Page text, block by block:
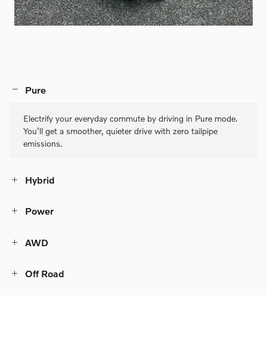
Pure
Electrify your everyday commute by driving in Pure mode.
You’ll get a smoother, quieter drive with zero tailpipe
emissions.
Hybrid
Power
AWD
Off Road